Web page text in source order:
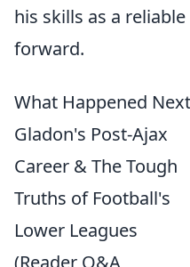
his skills as a reliable
forward.
What Happened
Gladon's Post-Ajax
Career & The Tough
Truths of Football's
Lower Leagues